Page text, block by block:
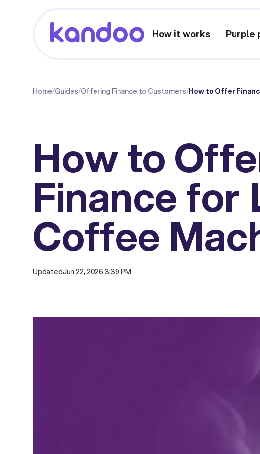
How it works Purple
Home/Guides/Offering Finance to Customers/How to Offer
How to
Finance for
Coffee
UpdatedJun 22, 2026 3:39 PM